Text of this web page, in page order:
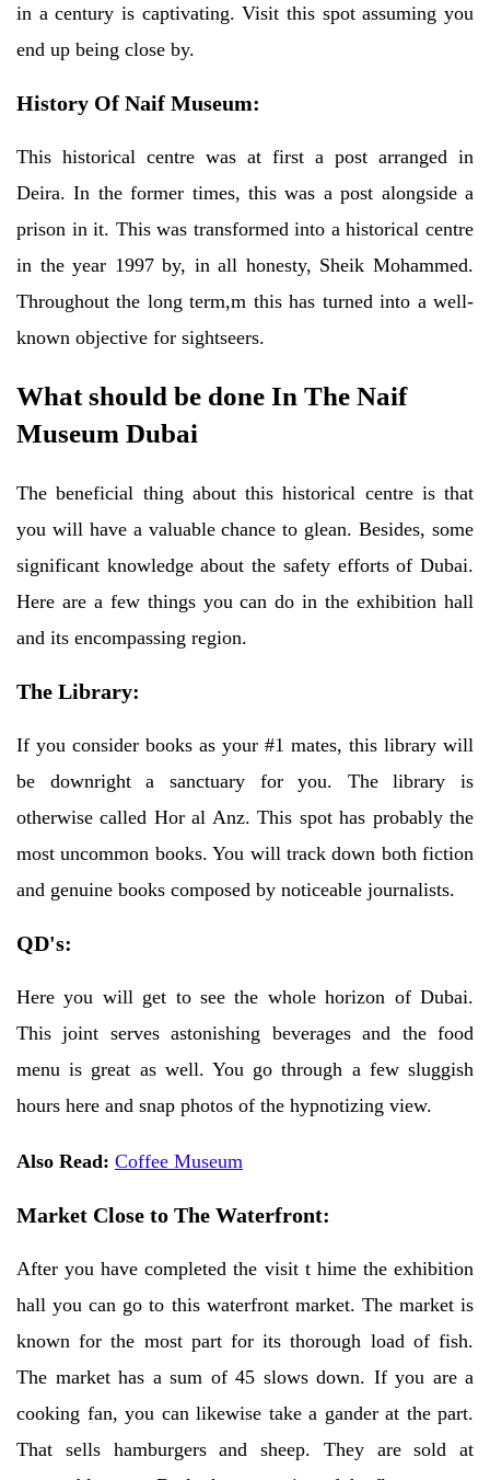
in a century is captivating. Visit this spot assuming you
end up being close by.
History Of Naif Museum:
This historical centre was at first a post arranged in
Deira. In the former times, this was a post alongside a
prison in it. This was transformed into a historical centre
in the year 1997 by, in all honesty, Sheik Mohammed.
Throughout the long term,m this has turned into a well-
known objective for sightseers.
What should be done In The Naif
Museum Dubai
The beneficial thing about this historical centre is that
you will have a valuable chance to glean. Besides, some
significant knowledge about the safety efforts of Dubai.
Here are a few things you can do in the exhibition hall
and its encompassing region.
The Library:
If you consider books as your #1 mates, this library will
be downright a sanctuary for you. The library is
otherwise called Hor al Anz. This spot has probably the
most uncommon books. You will track down both fiction
and genuine books composed by noticeable journalists.
QD's:
Here you will get to see the whole horizon of Dubai.
This joint serves astonishing beverages and the food
menu is great as well. You go through a few sluggish
hours here and snap photos of the hypnotizing view.
Also Read: Coffee Museum
Market Close to The Waterfront:
After you have completed the visit t hime the exhibition
hall you can go to this waterfront market. The market is
known for the most part for its thorough load of fish.
The market has a sum of 45 slows down. If you are a
cooking fan, you can likewise take a gander at the part.
That sells hamburgers and sheep. They are sold at